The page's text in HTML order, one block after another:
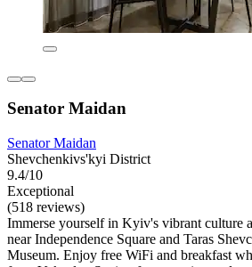
Senator Maidan
Senator Maidan
Shevchenkivs'kyi District
9.4/10
Exceptional
(518 reviews)
Immerse yourself in Kyiv's vibrant culture
near Independence Square and Taras
Museum. Enjoy free WiFi and breakfast